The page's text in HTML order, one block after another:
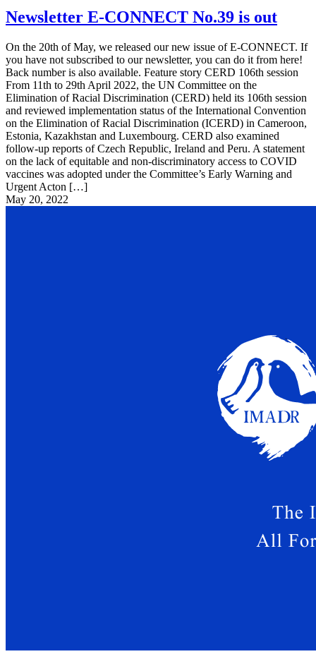
Newsletter E-CONNECT No.39 is out
On the 20th of May, we released our new issue of E-CONNECT. If
you have not subscribed to our newsletter, you can do it from here!
Back number is also available. Feature story CERD 106th session
From 11th to 29th April 2022, the UN Committee on the
Elimination of Racial Discrimination (CERD) held its 106th session
and reviewed implementation status of the International Convention
on the Elimination of Racial Discrimination (ICERD) in Cameroon,
Estonia, Kazakhstan and Luxembourg. CERD also examined
follow-up reports of Czech Republic, Ireland and Peru. A statement
on the lack of equitable and non-discriminatory access to COVID
vaccines was adopted under the Committee’s Early Warning and
Urgent Acton […]
May 20, 2022